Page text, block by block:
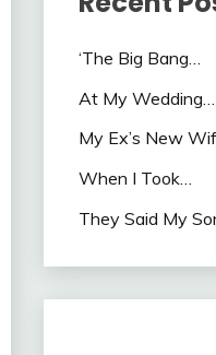
‘The Big Bang…
At My Wedding…
My Ex’s New
When I Took…
They Said My